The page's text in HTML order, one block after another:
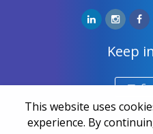
Keep
This website uses
experience. By